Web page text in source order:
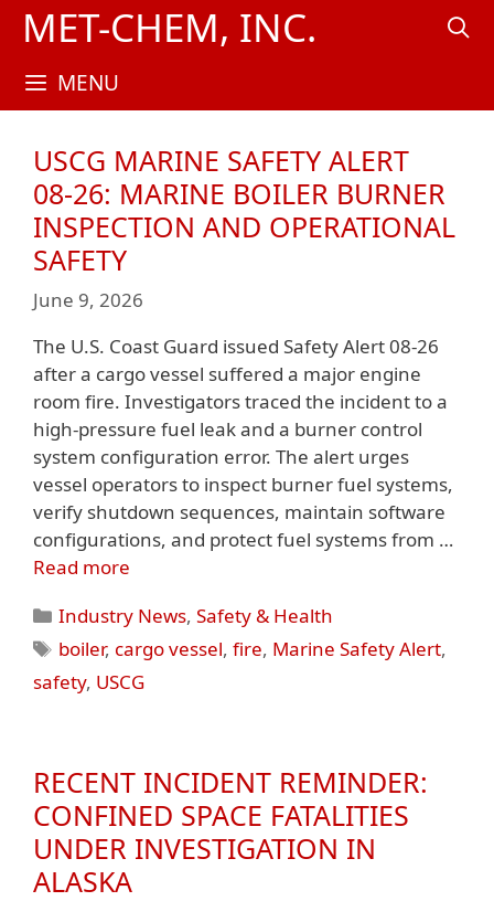
SkipMET-CHEM, INC.
MENU
USCG MARINE SAFETY ALERT
08‑26: MARINE BOILER BURNER
INSPECTION AND OPERATIONAL
SAFETY
June 9, 2026
The U.S. Coast Guard issued Safety Alert 08-26
after a cargo vessel suffered a major engine
room fire. Investigators traced the incident to a
high-pressure fuel leak and a burner control
system configuration error. The alert urges
vessel operators to inspect burner fuel systems,
verify shutdown sequences, maintain software
configurations, and protect fuel systems from …
Read more
Categories
Industry News,Safety & Health
Tags
boiler, cargo vessel,fire, Marine Safety Alert,
safety, USCG
RECENT INCIDENT REMINDER:
CONFINED SPACE FATALITIES
UNDER INVESTIGATION IN
ALASKA